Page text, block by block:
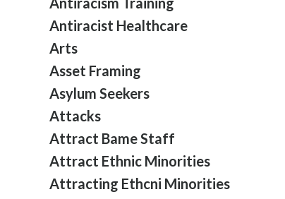
Antiracist Healthcare
Arts
Asset Framing
Asylum Seekers
Attacks
Attract Bame Staff
Attract Ethnic Minorities
Attracting Ethcni Minorities